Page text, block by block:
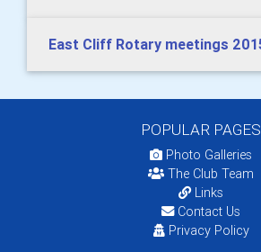
East Cliff Rotary meetings
POPULAR
Photo Galleries
The Club Team
Links
Contact Us
Privacy Policy